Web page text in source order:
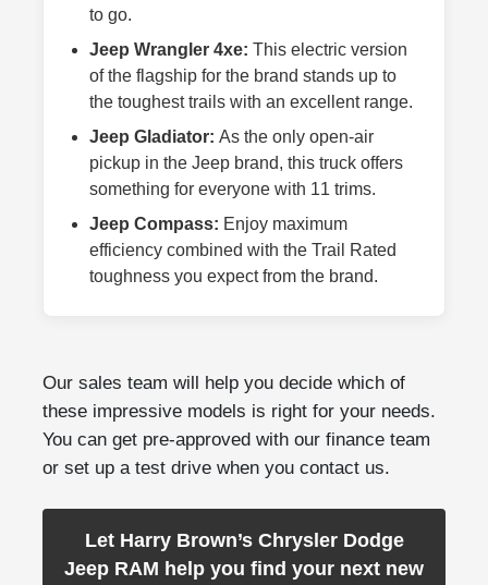
to go.
Jeep Wrangler 4xe: This electric version
of the flagship for the brand stands up to
the toughest trails with an excellent range.
Jeep Gladiator: As the only open-air
pickup in the Jeep brand, this truck offers
something for everyone with 11 trims.
Jeep Compass: Enjoy maximum
efficiency combined with the Trail Rated
toughness you expect from the brand.
Our sales team will help you decide which of
these impressive models is right for your needs.
You can get pre-approved with our finance team
or set up a test drive when you contact us.
Let Harry Brown’s Chrysler Dodge
Jeep RAM help you find your next new